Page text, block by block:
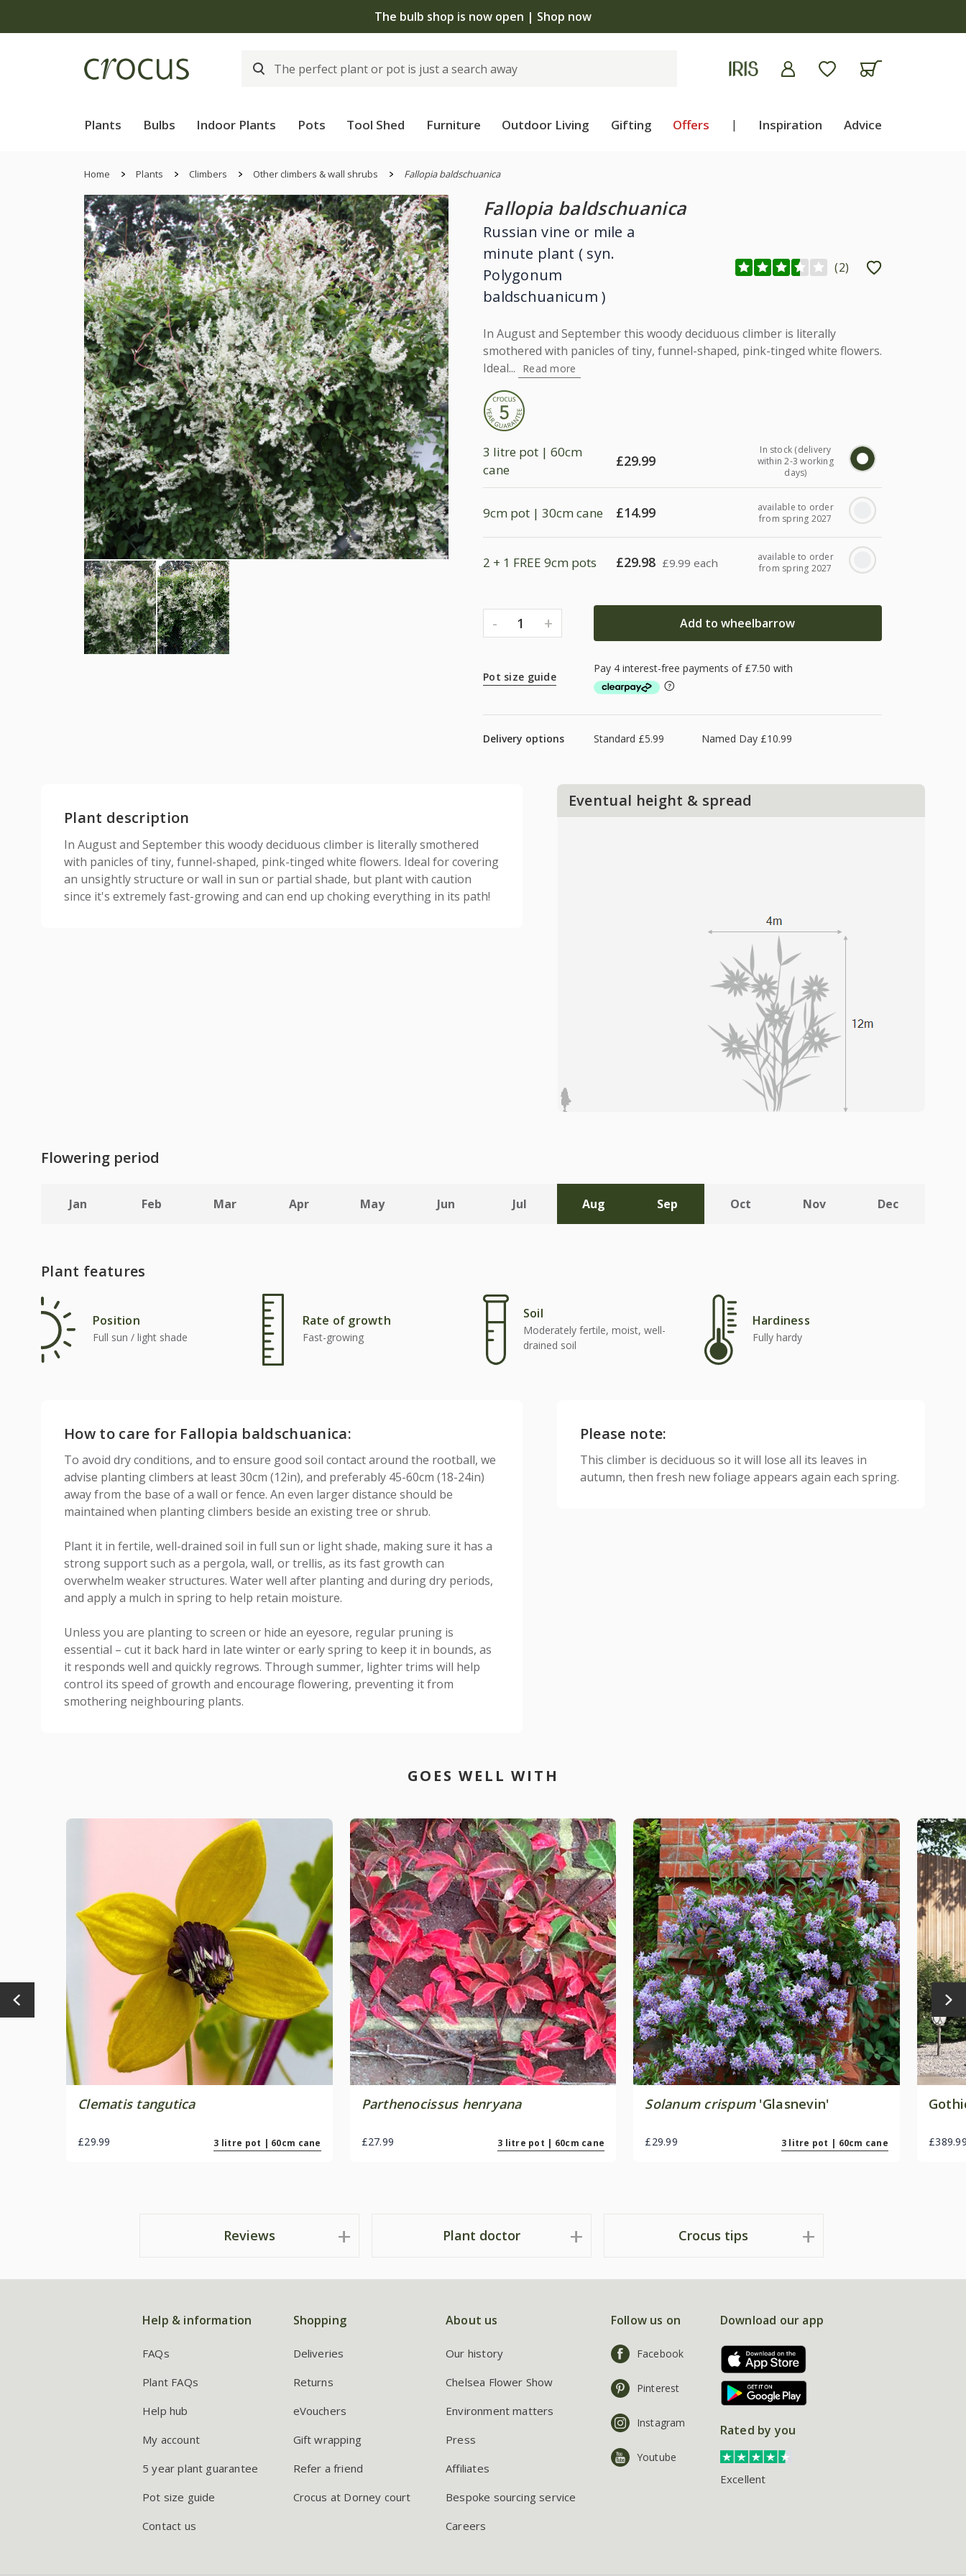
The bulb shop is now open | Shop now
Plants Bulbs Indoor Plants Pots Tool Shed Furniture Outdoor Living Gifting Offers | Inspiration Advice
Home Plants Climbers Other climbers & wall shrubs Fallopia baldschuanica
Fallopia baldschuanica
Russian vine or mile a
minute plant ( syn.
Polygonum
baldschuanicum )
(2)
In August and September this woody deciduous climber is literally
smothered with panicles of tiny, funnel-shaped, pink-tinged white flowers.
Ideal...
Read more
3 litre pot | 60cm
cane
£29.99
In stock (delivery
within 2-3 working
days)
9cm pot | 30cm cane £14.99
available to order
from spring 2027
2 + 1 FREE 9cm pots £29.98 £9.99 each
available to order
from spring 2027
- 1 + Add to wheelbarrow
Pot size guide
Delivery options Standard £5.99 Named Day £10.99
Plant description
In August and September this woody deciduous climber is literally smothered
with panicles of tiny, funnel-shaped, pink-tinged white flowers. Ideal for covering
an unsightly structure or wall in sun or partial shade, but plant with caution
since it's extremely fast-growing and can end up choking everything in its path!
Eventual height & spread
Flowering period
Jan Feb Mar Apr May Jun Jul Aug Sep Oct Nov Dec
Plant features
Position
Full sun / light shade
Rate of growth
Fast-growing
Soil
Moderately fertile, moist, well-
drained soil
Hardiness
Fully hardy
How to care for Fallopia baldschuanica:
To avoid dry conditions, and to ensure good soil contact around the rootball, we
advise planting climbers at least 30cm (12in), and preferably 45-60cm (18-24in)
away from the base of a wall or fence. An even larger distance should be
maintained when planting climbers beside an existing tree or shrub.
Plant it in fertile, well-drained soil in full sun or light shade, making sure it has a
strong support such as a pergola, wall, or trellis, as its fast growth can
overwhelm weaker structures. Water well after planting and during dry periods,
and apply a mulch in spring to help retain moisture.
Unless you are planting to screen or hide an eyesore, regular pruning is
essential – cut it back hard in late winter or early spring to keep it in bounds, as
it responds well and quickly regrows. Through summer, lighter trims will help
control its speed of growth and encourage flowering, preventing it from
smothering neighbouring plants.
Please note:
This climber is deciduous so it will lose all its leaves in
autumn, then fresh new foliage appears again each spring.
GOES WELL WITH
Clematis tangutica
£29.99 3 litre pot | 60cm cane
Parthenocissus henryana
£27.99 3 litre pot | 60cm cane
Solanum crispum'Glasnevin'
£29.99 3 litre pot | 60cm cane
Reviews Plant doctor Crocus tips
Help & information
FAQs
Plant FAQs
Help hub
My account
5 year plant guarantee
Pot size guide
Contact us
Shopping
Deliveries
Returns
eVouchers
Gift wrapping
Refer a friend
Crocus at Dorney court
About us
Our history
Chelsea Flower Show
Environment matters
Press
Affiliates
Bespoke sourcing service
Careers
Follow us on
Facebook
Pinterest
Instagram
Youtube
Download our app
Rated by you
Excellent